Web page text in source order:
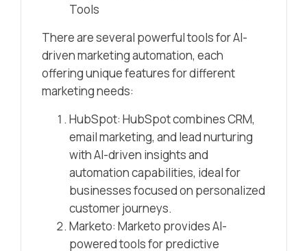
Tools
There are several powerful tools for AI-
driven marketing automation, each
offering unique features for different
marketing needs:
HubSpot: HubSpot combines CRM,
email marketing, and lead nurturing
with AI-driven insights and
automation capabilities, ideal for
businesses focused on personalized
customer journeys.
Marketo: Marketo provides AI-
powered tools for predictive